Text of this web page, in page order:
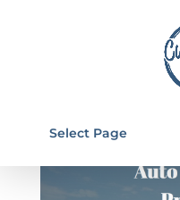
Select Page